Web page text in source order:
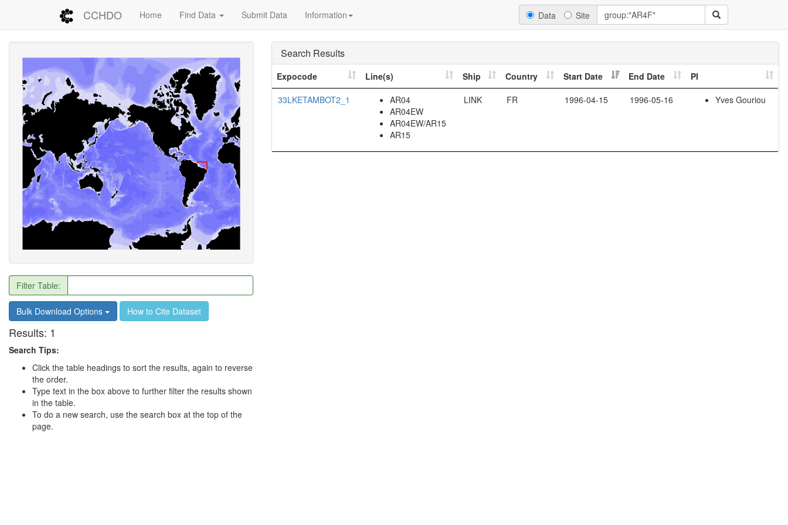
CCHDO Home Find Data Submit Data Information Data Site
Filter Table:
Bulk Download Options How to Cite Dataset
Results: 1
Search Tips:
Click the table headings to sort the results, again to reverse
the order.
Type text in the box above to further filter the results shown
in the table.
To do a new search, use the search box at the top of the
page.
Search Results
Expocode Line(s) Ship Country Start Date End Date
PI
33LKETAMBOT2_1
AR04
AR04EW
AR04EW/AR15
AR15
LINK FR 1996-04-15 1996-05-16 Yves Gouriou